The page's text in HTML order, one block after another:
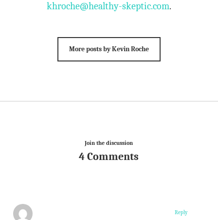
khroche@healthy-skeptic.com.
More posts by Kevin Roche
Join the discussion
4 Comments
Reply